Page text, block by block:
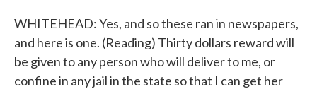
WHITEHEAD: Yes, and so these ran in newspapers,
and here is one. (Reading) Thirty dollars reward will
be given to any person who will deliver to me, or
confine in any jail in the state so that I can get her